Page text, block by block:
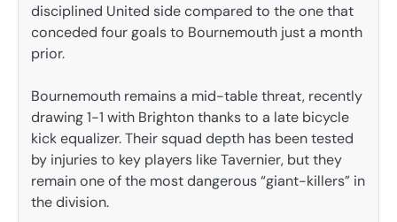
disciplined United side compared to the one that
conceded four goals to Bournemouth just a month
prior.
Bournemouth remains a mid-table threat, recently
drawing 1-1 with Brighton thanks to a late bicycle
kick equalizer. Their squad depth has been tested
by injuries to key players like Tavernier, but they
remain one of the most dangerous “giant-killers” in
the division.